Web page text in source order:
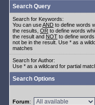
Search Query
Search for Keywords:
You can useAND to define words
the results, OR to define words
the result and NOT to define
not be in the result. Use * as a
matches
Search for Author:
Use * as a wildcard for partial
Search Options
Forum: